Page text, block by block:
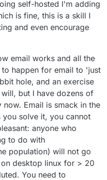
self-hosted I'm adding
is fine, this is a skill I
and even encourage
email works and all the
happen for email to 'just
hole, and an exercise
but I have dozens of
Email is smack in the
solve it, you cannot
anyone who
to do with
population) will not go
desktop linux for > 20
You need to